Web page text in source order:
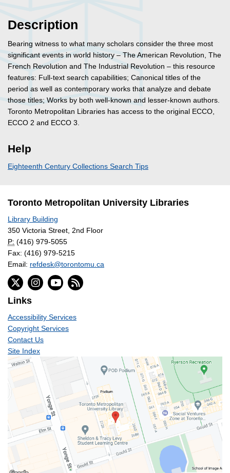
Description
Bearing witness to what many scholars consider the three most
significant events in world history – The American Revolution, The
French Revolution and The Industrial Revolution – this resource
features: Full-text search capabilities; Canonical titles of the
period as well as contemporary works that analyze and debate
those titles; Works by both well-known and lesser-known authors.
Toronto Metropolitan Libraries has access to the original ECCO,
ECCO 2 and ECCO 3.
Help
Eighteenth Century Collections Search Tips
Toronto Metropolitan University Libraries
Library Building
350 Victoria Street, 2nd Floor
P: (416) 979-5055
Fax: (416) 979-5215
Email: refdesk@torontomu.ca
Links
Accessibility Services
Copyright Services
Contact Us
Site Index